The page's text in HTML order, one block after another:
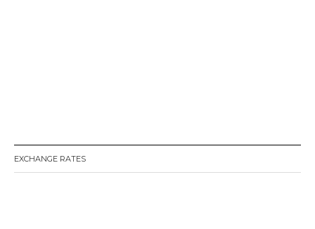
EXCHANGE RATES